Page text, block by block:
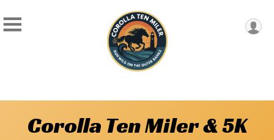
Corolla Ten Miler & 5K